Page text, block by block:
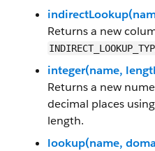
Returns a new
integer(name,
Returns a new
decimal places
length.
lookup(name,